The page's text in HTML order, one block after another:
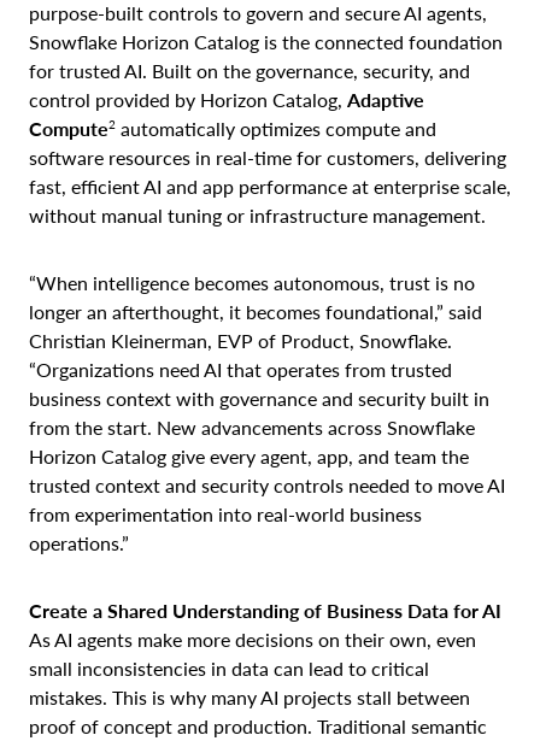
purpose-built controls to govern and secure AI agents,
Snowflake Horizon Catalog is the connected foundation
for trusted AI. Built on the governance, security, and
control provided by Horizon Catalog, Adaptive
Compute2 automatically optimizes compute and
software resources in real-time for customers, delivering
fast, efficient AI and app performance at enterprise scale,
without manual tuning or infrastructure management.
“When intelligence becomes autonomous, trust is no
longer an afterthought, it becomes foundational,” said
Christian Kleinerman, EVP of Product, Snowflake.
“Organizations need AI that operates from trusted
business context with governance and security built in
from the start. New advancements across Snowflake
Horizon Catalog give every agent, app, and team the
trusted context and security controls needed to move AI
from experimentation into real-world business
operations.”
Create a Shared Understanding of Business Data for AI
As AI agents make more decisions on their own, even
small inconsistencies in data can lead to critical
mistakes. This is why many AI projects stall between
proof of concept and production. Traditional semantic